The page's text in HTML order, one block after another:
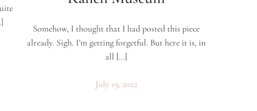
Somehow, I thought that I had posted this piece
already. Sigh. I’m getting forgetful. But here it is, in
all […]
July 19, 2022